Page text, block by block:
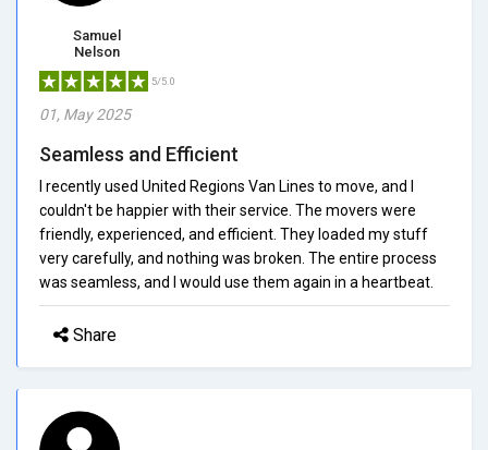
Samuel
Nelson
5/5.0
01, May 2025
Seamless and Efficient
I recently used United Regions Van Lines to move, and I
couldn't be happier with their service. The movers were
friendly, experienced, and efficient. They loaded my stuff
very carefully, and nothing was broken. The entire process
was seamless, and I would use them again in a heartbeat.
Share